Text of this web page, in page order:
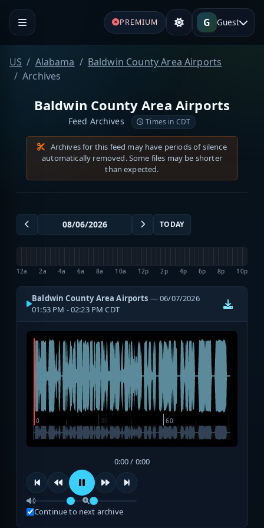
PREMIUM G Guest
US Alabama
Baldwin County Area Airports
Archives
Baldwin County Area Airports
Feed Archives Times in CDT
Archives for this feed may have periods of silence
automatically removed. Some files may be shorter
than expected.
TODAY
12a 2a 4a 6a 8a 10a 12p 2p 4p 6p 8p 10p
Baldwin County Area Airports — 06/07/2026
01:53 PM - 02:23 PM CDT
0:00 / 0:00
Continue to next archive